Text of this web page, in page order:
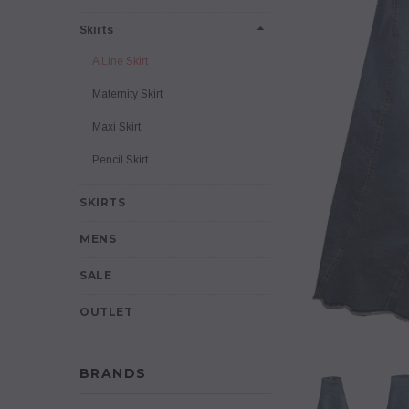
Skirts
A Line Skirt
Maternity Skirt
Maxi Skirt
Pencil Skirt
SKIRTS
MENS
SALE
OUTLET
BRANDS